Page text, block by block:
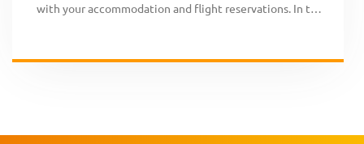
with your accommodation and flight reservations. In this